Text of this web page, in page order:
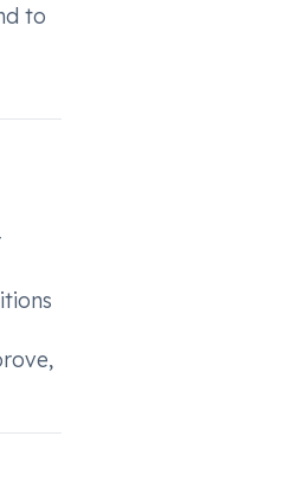
to